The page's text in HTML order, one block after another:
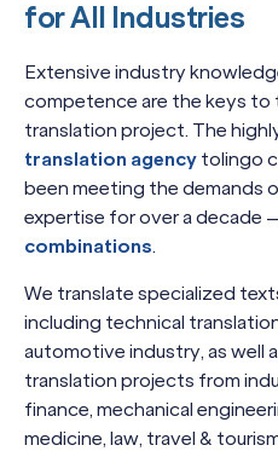
for All Industries
Extensive industry
competence are the keys to
translation project. The
translation agency tolingo
been meeting the demands
expertise for over a decade
combinations.
We translate specialized
including technical
automotive industry, as well
translation projects from
finance, mechanical
medicine, law, travel &